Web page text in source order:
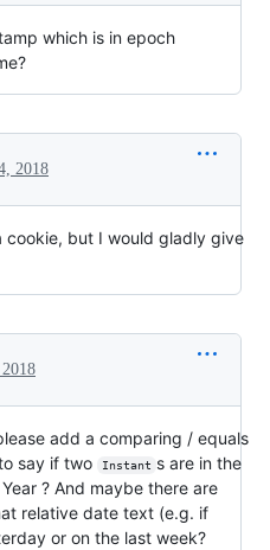
which is in epoch
2018
cookie, but I would gladly give
add a comparing / equals
say if two
Instant s are in the
? And maybe there are
relative date text (e.g. if
or on the last week?